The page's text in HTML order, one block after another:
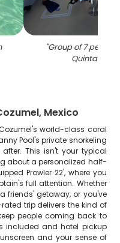
"Group of 7 people
Quintana
Mexico
world-class coral
Pool's private snorkeling
This isn't your typical
about a personalized half-
Prowler 22', where you
full attention. Whether
friends' getaway, or you've
trip delivers the kind of
people coming back to
included and hotel pickup
and your sense of